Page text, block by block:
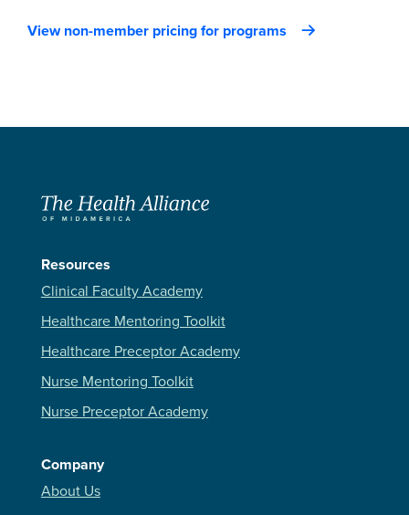
View non-member pricing for programs
Resources
Clinical Faculty Academy
Healthcare Mentoring Toolkit
Healthcare Preceptor Academy
Nurse Mentoring Toolkit
Nurse Preceptor Academy
Company
About Us